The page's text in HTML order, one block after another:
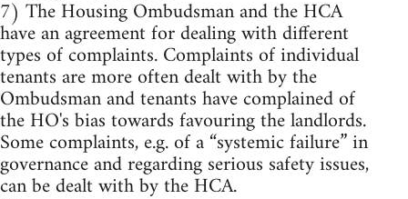
7) The Housing Ombudsman and the HCA
have an agreement for dealing with different
types of complaints. Complaints of individual
tenants are more often dealt with by the
Ombudsman and tenants have complained of
the HO's bias towards favouring the landlords.
Some complaints, e.g. of a “systemic failure” in
governance and regarding serious safety issues,
can be dealt with by the HCA.